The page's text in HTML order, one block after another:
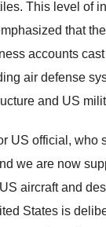
This level of
that
accounts
air defense
and US
US official, who
we are now
aircraft and
States is